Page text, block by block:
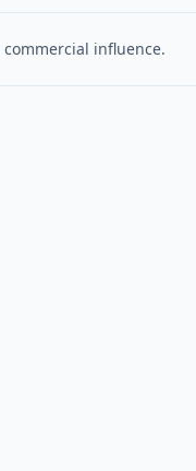
influence.